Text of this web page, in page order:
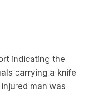
indicating the
carrying a knife
man was